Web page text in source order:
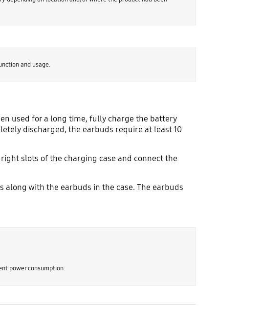
and usage.
used for a long time, fully charge the battery
discharged, the earbuds require at least 10
slots of the charging case and connect the
with the earbuds in the case. The earbuds
power consumption.